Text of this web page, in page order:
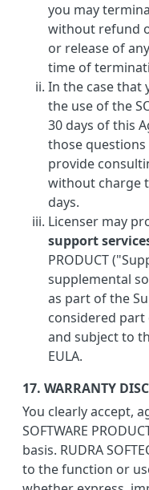
you may
without refund
or release of
time of
In the case that
the use of the
30 days of this
those questions
provide
without charge
days.
Licenser may
support
PRODUCT
supplemental
as part of the
considered part
and subject to
EULA.
17. WARRANTY
You clearly accept,
SOFTWARE
basis. RUDRA
to the function or